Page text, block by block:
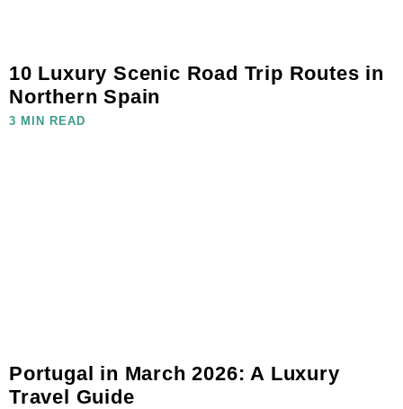
10 Luxury Scenic Road Trip Routes in
Northern Spain
3 MIN READ
Portugal in March 2026: A Luxury
Travel Guide